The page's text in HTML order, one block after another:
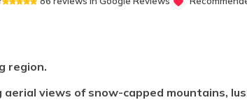
region.
views of snow-capped mountains,